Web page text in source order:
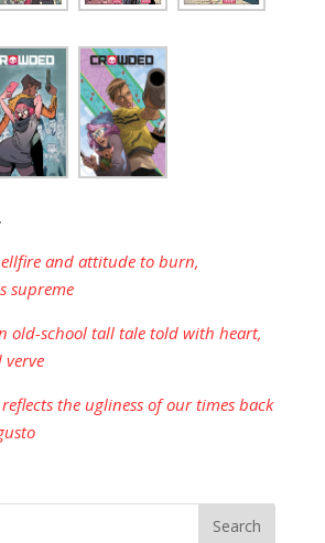
and attitude to burn,
supreme
old-school tall tale told with heart,
reflects the ugliness of our times back